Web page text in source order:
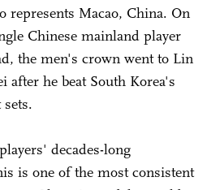
Macao, China. On
Chinese mainland player
the men's crown went to Lin
after he beat South Korea's
decades-long
is one of the most consistent